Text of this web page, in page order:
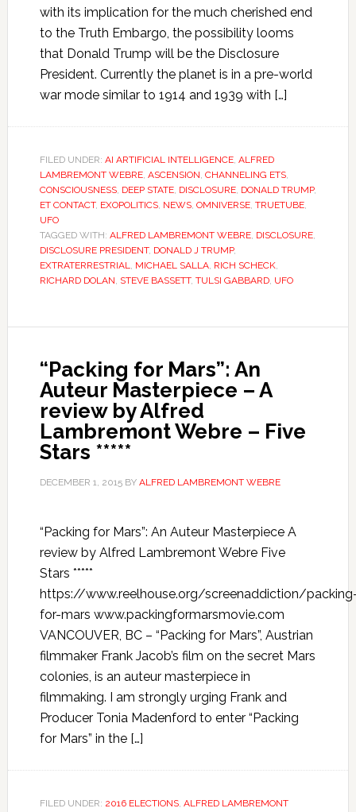
with its implication for the much cherished end
to the Truth Embargo, the possibility looms
that Donald Trump will be the Disclosure
President. Currently the planet is in a pre-world
war mode similar to 1914 and 1939 with […]
FILED UNDER: AI ARTIFICIAL INTELLIGENCE, ALFRED
LAMBREMONT WEBRE, ASCENSION, CHANNELING ETS,
CONSCIOUSNESS, DEEP STATE, DISCLOSURE, DONALD TRUMP,
ET CONTACT, EXOPOLITICS, NEWS, OMNIVERSE, TRUETUBE,
UFO
TAGGED WITH: ALFRED LAMBREMONT WEBRE, DISCLOSURE,
DISCLOSURE PRESIDENT, DONALD J TRUMP,
EXTRATERRESTRIAL, MICHAEL SALLA, RICH SCHECK,
RICHARD DOLAN, STEVE BASSETT, TULSI GABBARD, UFO
“Packing for Mars”: An
Auteur Masterpiece – A
review by Alfred
Lambremont Webre – Five
Stars *****
DECEMBER 1, 2015BY ALFRED LAMBREMONT WEBRE
“Packing for Mars”: An Auteur Masterpiece A
review by Alfred Lambremont Webre Five
Stars *****
https://www.reelhouse.org/screenaddiction/
for-mars www.packingformarsmovie.com
VANCOUVER, BC – “Packing for Mars”, Austrian
filmmaker Frank Jacob’s film on the secret Mars
colonies, is an auteur masterpiece in
filmmaking. I am strongly urging Frank and
Producer Tonia Madenford to enter “Packing
for Mars” in the […]
FILED UNDER: 2016 ELECTIONS, ALFRED LAMBREMONT